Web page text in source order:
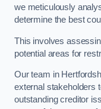
we meticulously
determine the best
This involves
potential areas for
Our team in
external stakeholders
outstanding creditor